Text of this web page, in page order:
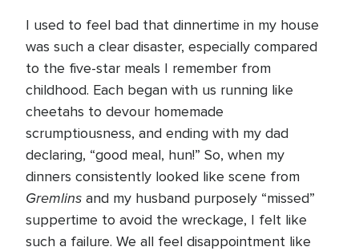
I used to feel bad that dinnertime in my house
was such a clear disaster, especially compared
to the five-star meals I remember from
childhood. Each began with us running like
cheetahs to devour homemade
scrumptiousness, and ending with my dad
declaring, “good meal, hun!” So, when my
dinners consistently looked like scene from
Gremlins and my husband purposely “missed”
suppertime to avoid the wreckage, I felt like
such a failure. We all feel disappointment like